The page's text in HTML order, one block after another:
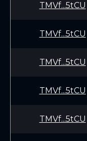
TMVf...5tCU
TMVf...5tCU
TMVf...5tCU
TMVf...5tCU
TMVf...5tCU